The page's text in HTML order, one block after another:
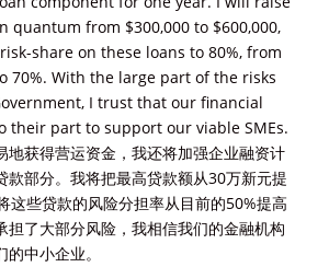
quantum from $300,000 to $600,000,
share on these loans to 80%, from
70%. With the large part of the risks
I trust that our financial
their part to support our viable SMEs.
地获得营运资金，我还将加强企业融资计
款部分。我将把最高贷款额从30万新元提
这些贷款的风险分担率从目前的50%提高
担了大部分风险，我相信我们的金融机构
中小企业。